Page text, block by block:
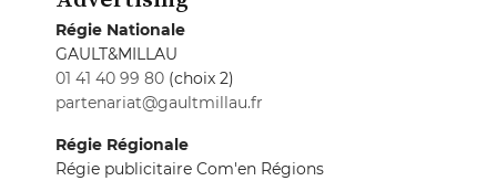
Régie Nationale
GAULT&MILLAU
01 41 40 99 80 (choix 2)
partenariat@gaultmillau.fr
Régie Régionale
Régie publicitaire Com'en Régions